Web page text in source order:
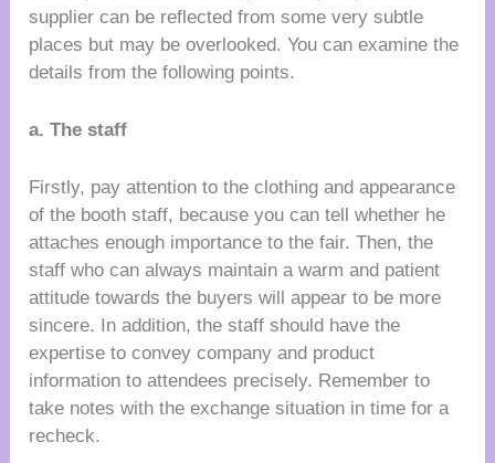
supplier can be reflected from some very subtle
places but may be overlooked. You can examine the
details from the following points.
a. The staff
Firstly, pay attention to the clothing and appearance
of the booth staff, because you can tell whether he
attaches enough importance to the fair. Then, the
staff who can always maintain a warm and patient
attitude towards the buyers will appear to be more
sincere. In addition, the staff should have the
expertise to convey company and product
information to attendees precisely. Remember to
take notes with the exchange situation in time for a
recheck.